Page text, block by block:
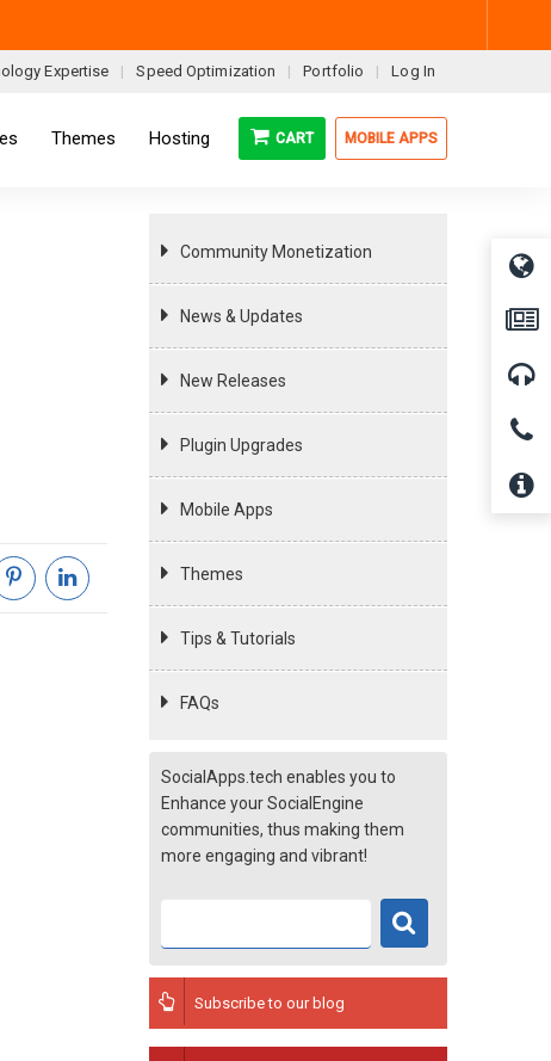
Expertise Speed Optimization Portfolio Log In
CART MOBILE APPS
Themes Hosting
Community Monetization
News & Updates
New Releases
Plugin Upgrades
Mobile Apps
Themes
Tips & Tutorials
FAQs
SocialApps.tech enables you to
Enhance your SocialEngine
communities, thus making them
more engaging and vibrant!
Subscribe to our blog